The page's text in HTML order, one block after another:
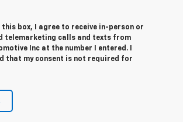
this box, I agree to receive in-person or
telemarketing calls and texts from
Inc at the number I entered. I
that my consent is not required for